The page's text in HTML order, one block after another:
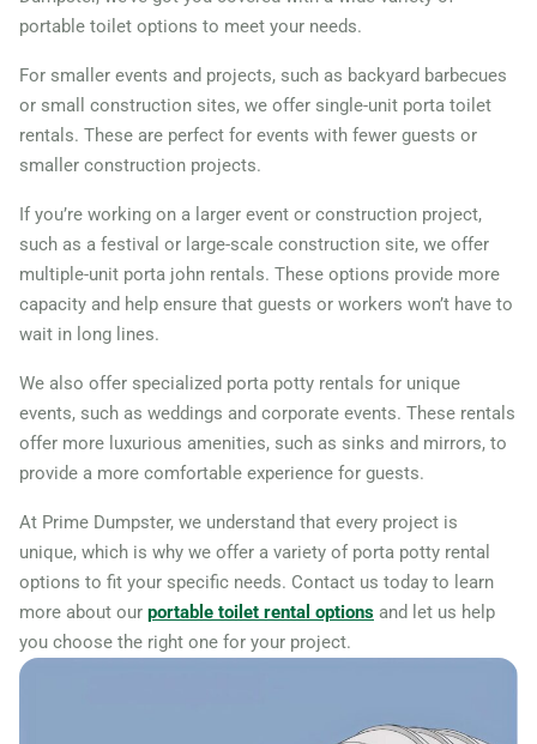
portable toilet options to meet your needs.
For smaller events and projects, such as backyard barbecues
or small construction sites, we offer single-unit porta toilet
rentals. These are perfect for events with fewer guests or
smaller construction projects.
If you’re working on a larger event or construction project,
such as a festival or large-scale construction site, we offer
multiple-unit porta john rentals. These options provide more
capacity and help ensure that guests or workers won’t have to
wait in long lines.
We also offer specialized porta potty rentals for unique
events, such as weddings and corporate events. These rentals
offer more luxurious amenities, such as sinks and mirrors, to
provide a more comfortable experience for guests.
At Prime Dumpster, we understand that every project is
unique, which is why we offer a variety of porta potty rental
options to fit your specific needs. Contact us today to learn
more about our portable toilet rental options and let us help
you choose the right one for your project.